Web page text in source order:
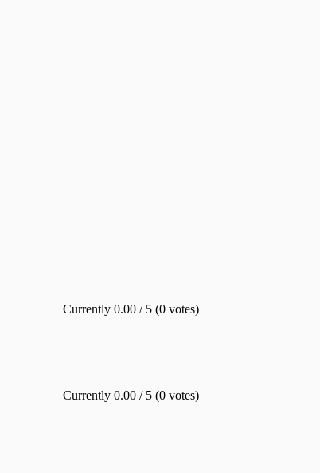
Currently 0.00 / 5 (0 votes)
Currently 0.00 / 5 (0 votes)